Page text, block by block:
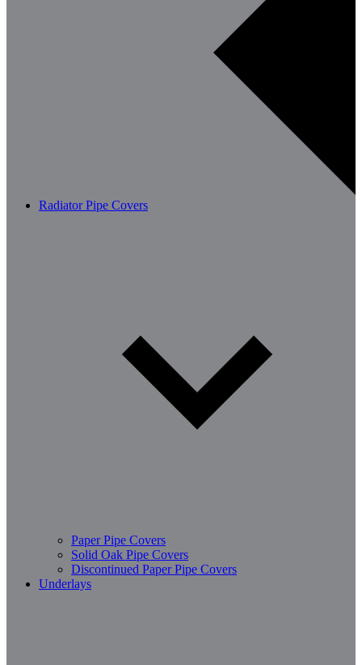
Radiator Pipe Covers
Paper Pipe Covers
Solid Oak Pipe Covers
Discontinued Paper Pipe Covers
Underlays